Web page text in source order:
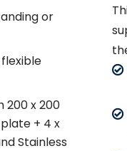
or
200 x 200
+ 4 x
Stainless